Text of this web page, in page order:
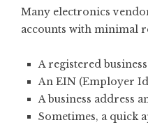
Many electronics
accounts with minimal
A registered
An EIN (Employer
A business address
Sometimes, a quick